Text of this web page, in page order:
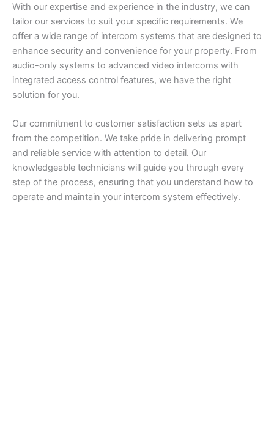
With our expertise and experience in the industry, we can
tailor our services to suit your specific requirements. We
offer a wide range of intercom systems that are designed to
enhance security and convenience for your property. From
audio-only systems to advanced video intercoms with
integrated access control features, we have the right
solution for you.
Our commitment to customer satisfaction sets us apart
from the competition. We take pride in delivering prompt
and reliable service with attention to detail. Our
knowledgeable technicians will guide you through every
step of the process, ensuring that you understand how to
operate and maintain your intercom system effectively.